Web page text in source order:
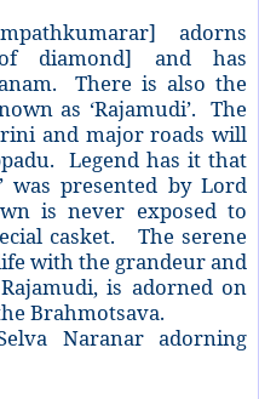
adorns
and has
There is also the
as ‘Rajamudi’. The
and major roads will
Legend has it that
was presented by Lord
is never exposed to
casket. The serene
with the grandeur and
is adorned on
Brahmotsava.
Naranar adorning